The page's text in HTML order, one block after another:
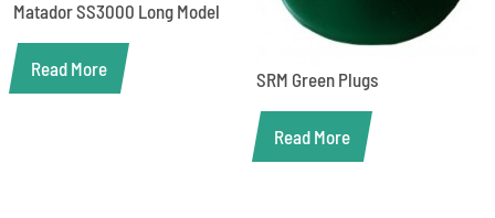
Matador SS3000 Long Model
Read More SRM Green Plugs
Read More